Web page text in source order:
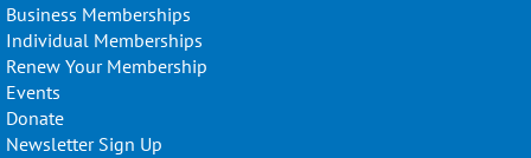
Business Memberships
Individual Memberships
Renew Your Membership
Events
Donate
Newsletter Sign Up